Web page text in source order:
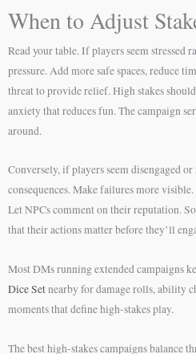
When to Adjust
Read your table. If players seem stressed
pressure. Add more safe spaces, reduce
threat to provide relief. High stakes
anxiety that reduces fun. The campaign
around.
Conversely, if players seem disengaged or
consequences. Make failures more
Let NPCs comment on their reputation.
that their actions matter before they’ll
Most DMs running extended campaigns
Dice Setnearby for damage rolls, ability
moments that define high-stakes play.
The best high-stakes campaigns balance